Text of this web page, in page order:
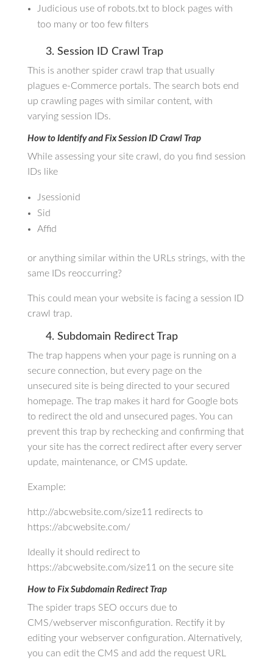
Judicious use of robots.txt to block pages with
too many or too few filters
3. Session ID Crawl Trap
This is another spider crawl trap that usually
plagues e-Commerce portals. The search bots end
up crawling pages with similar content, with
varying session IDs.
How to Identify and Fix Session ID Crawl Trap
While assessing your site crawl, do you find session
IDs like
Jsessionid
Sid
Affid
or anything similar within the URLs strings, with the
same IDs reoccurring?
This could mean your website is facing a session ID
crawl trap.
4. Subdomain Redirect Trap
The trap happens when your page is running on a
secure connection, but every page on the
unsecured site is being directed to your secured
homepage. The trap makes it hard for Google bots
to redirect the old and unsecured pages. You can
prevent this trap by rechecking and confirming that
your site has the correct redirect after every server
update, maintenance, or CMS update.
Example:
http://abcwebsite.com/size11 redirects to
https://abcwebsite.com/
Ideally it should redirect to
https://abcwebsite.com/size11 on the secure site
How to Fix Subdomain Redirect Trap
The spider traps SEO occurs due to
CMS/webserver misconfiguration. Rectify it by
editing your webserver configuration. Alternatively,
you can edit the CMS and add the request URL